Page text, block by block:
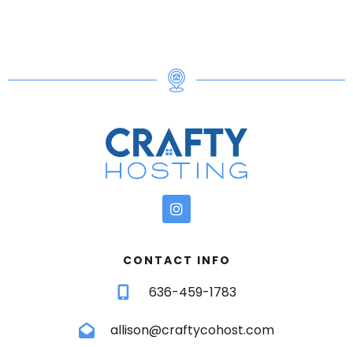
✧ Hot tub under string lights
✧ Corn hole and yard games
✧ Large deck with additional seating
Camelback Resort
Pocono State Park
✧ 30–45 mins to whitewater rafting, state parks,
CONTACT INFO
636-459-1783
allison@craftycohost.com